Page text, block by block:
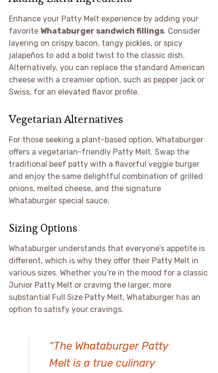
Enhance your Patty Melt experience by adding your
favorite Whataburger sandwich fillings. Consider
layering on crispy bacon, tangy pickles, or spicy
jalapeños to add a bold twist to the classic dish.
Alternatively, you can replace the standard American
cheese with a creamier option, such as pepper jack or
Swiss, for an elevated flavor profile.
Vegetarian Alternatives
For those seeking a plant-based option, Whataburger
offers a vegetarian-friendly Patty Melt. Swap the
traditional beef patty with a flavorful veggie burger
and enjoy the same delightful combination of grilled
onions, melted cheese, and the signature
Whataburger special sauce.
Sizing Options
Whataburger understands that everyone’s appetite is
different, which is why they offer their Patty Melt in
various sizes. Whether you’re in the mood for a classic
Junior Patty Melt or craving the larger, more
substantial Full Size Patty Melt, Whataburger has an
option to satisfy your cravings.
“The Whataburger Patty
Melt is a true culinary